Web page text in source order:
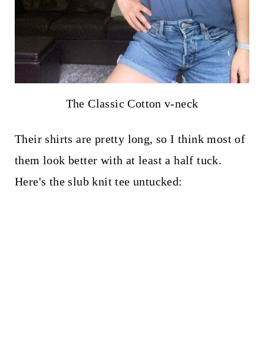
The Classic Cotton v-neck
Their shirts are pretty long, so I think most of
them look better with at least a half tuck.
Here's the slub knit tee untucked: